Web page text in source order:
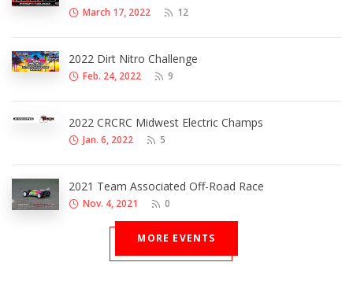
March 17, 2022 12
2022 Dirt Nitro Challenge
Feb. 24, 2022 9
2022 CRCRC Midwest Electric Champs
Jan. 6, 2022 5
2021 Team Associated Off-Road Race
Nov. 4, 2021 0
MORE EVENTS